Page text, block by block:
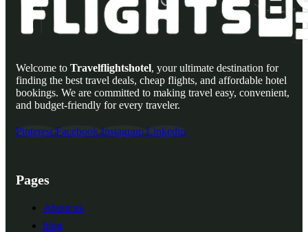
Welcome to Travelflightshotel, your ultimate destination for
finding the best travel deals, cheap flights, and affordable hotel
bookings. We are committed to making travel easy, convenient,
and budget-friendly for every traveler.
Pinterest Facebook Instagram Linkedin
Pages
About us
blog